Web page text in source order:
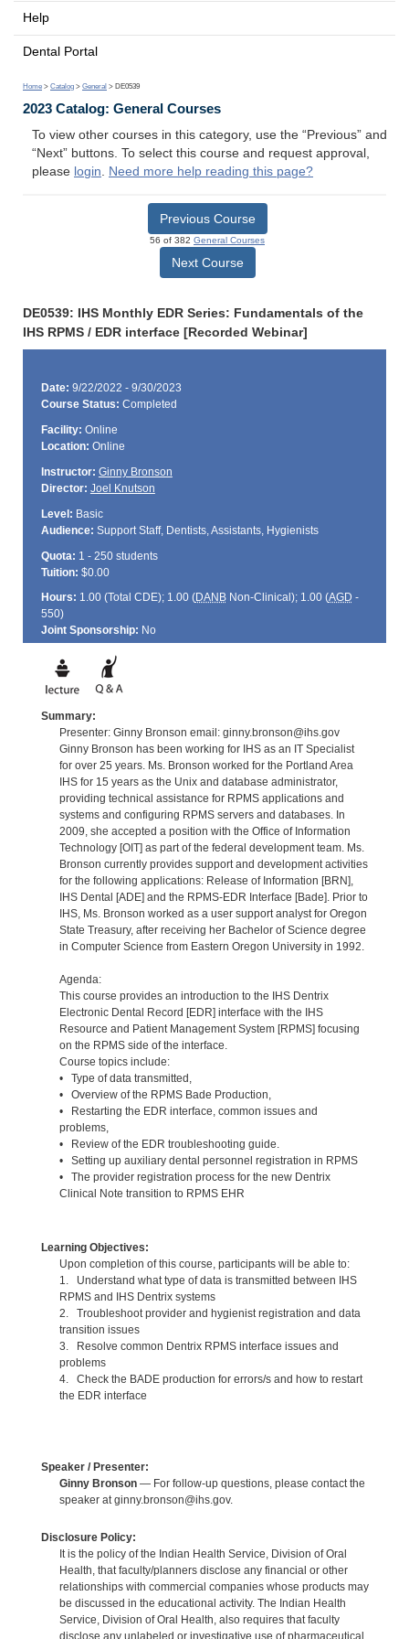
Help
Dental Portal
Home > Catalog > General > DE0539
2023 Catalog: General Courses
To view other courses in this category, use the “Previous” and
“Next” buttons. To select this course and request approval,
please login. Need more help reading this page?
Previous Course
56 of 382 General Courses
Next Course
DE0539: IHS Monthly EDR Series: Fundamentals of the
IHS RPMS / EDR interface [Recorded Webinar]
Date: 9/22/2022 - 9/30/2023
Course Status: Completed
Facility: Online
Location: Online
Instructor: Ginny Bronson
Director: Joel Knutson
Level: Basic
Audience: Support Staff, Dentists, Assistants, Hygienists
Quota: 1 - 250 students
Tuition: $0.00
Hours: 1.00 (Total CDE); 1.00 (DANBNon-Clinical); 1.00 (AGD -
550)
Joint Sponsorship: No
Summary:
Presenter: Ginny Bronson email: ginny.bronson@ihs.gov
Ginny Bronson has been working for IHS as an IT Specialist
for over 25 years. Ms. Bronson worked for the Portland Area
IHS for 15 years as the Unix and database administrator,
providing technical assistance for RPMS applications and
systems and configuring RPMS servers and databases. In
2009, she accepted a position with the Office of Information
Technology [OIT] as part of the federal development team. Ms.
Bronson currently provides support and development activities
for the following applications: Release of Information [BRN],
IHS Dental [ADE] and the RPMS-EDR Interface [Bade]. Prior to
IHS, Ms. Bronson worked as a user support analyst for Oregon
State Treasury, after receiving her Bachelor of Science degree
in Computer Science from Eastern Oregon University in 1992.
Agenda:
This course provides an introduction to the IHS Dentrix
Electronic Dental Record [EDR] interface with the IHS
Resource and Patient Management System [RPMS] focusing
on the RPMS side of the interface.
Course topics include:
• Type of data transmitted,
• Overview of the RPMS Bade Production,
• Restarting the EDR interface, common issues and
problems,
• Review of the EDR troubleshooting guide.
• Setting up auxiliary dental personnel registration in RPMS
• The provider registration process for the new Dentrix
Clinical Note transition to RPMS EHR
Learning Objectives:
Upon completion of this course, participants will be able to:
1. Understand what type of data is transmitted between IHS
RPMS and IHS Dentrix systems
2. Troubleshoot provider and hygienist registration and data
transition issues
3. Resolve common Dentrix RPMS interface issues and
problems
4. Check the BADE production for errors/s and how to restart
the EDR interface
Speaker / Presenter:
Ginny Bronson— For follow-up questions, please contact the
speaker at ginny.bronson@ihs.gov.
Disclosure Policy:
It is the policy of the Indian Health Service, Division of Oral
Health, that faculty/planners disclose any financial or other
relationships with commercial companies whose products may
be discussed in the educational activity. The Indian Health
Service, Division of Oral Health, also requires that faculty
disclose any unlabeled or investigative use of pharmaceutical